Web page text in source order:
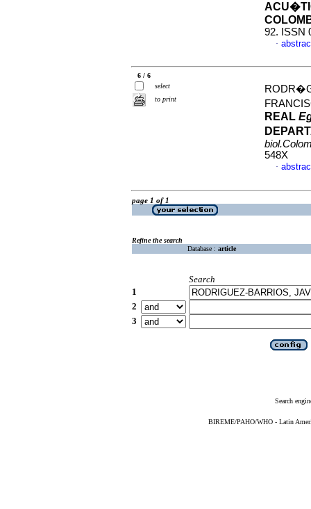
92. ISSN
·
6 / 6
select
to print
REAL
548X
·
page 1 of 1
Refine the search
Database : article
Search
1
2
3
Search
BIREME/PAHO/WHO - Latin